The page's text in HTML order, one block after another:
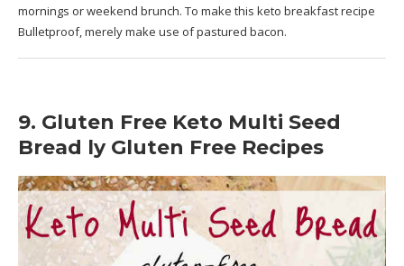
mornings or weekend brunch. To make this keto breakfast recipe
Bulletproof, merely make use of pastured bacon.
9. Gluten Free Keto Multi Seed
Bread ly Gluten Free Recipes